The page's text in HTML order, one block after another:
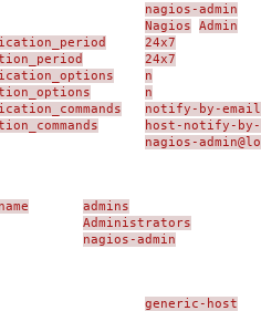
nagios-admin
Nagios Admin
24x7
24x7
n
n
notify-by-email
host-notify-by-
nagios-
admins
Administrators
nagios-admin
generic-host